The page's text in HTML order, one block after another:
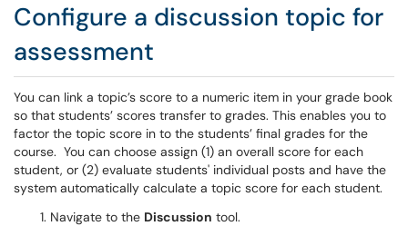
Configure a discussion topic for
assessment
You can link a topic’s score to a numeric item in your grade book
so that students’ scores transfer to grades. This enables you to
factor the topic score in to the students’ final grades for the
course. You can choose assign (1) an overall score for each
student, or (2) evaluate students' individual posts and have the
system automatically calculate a topic score for each student.
Navigate to the Discussion tool.